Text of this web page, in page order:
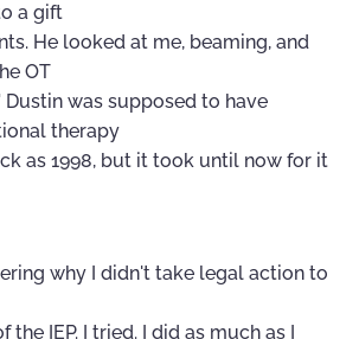
a gift
He looked at me, beaming, and
OT
was supposed to have
therapy
as 1998, but it took until now for it
why I didn't take legal action to
IEP. I tried. I did as much as I